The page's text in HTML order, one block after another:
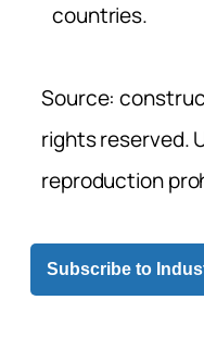
countries.
Source:
rights reserved.
reproduction
Subscribe to